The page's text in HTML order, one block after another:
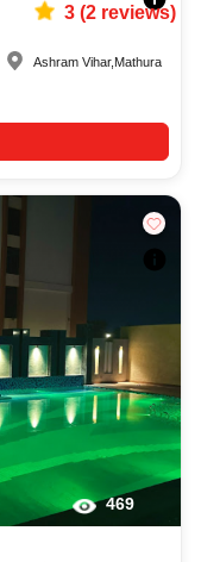
3(2reviews)
Ashram Vihar, Mathura
469